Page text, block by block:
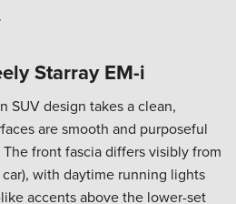
Starray EM-i
SUV design takes a clean,
are smooth and purposeful
front fascia differs visibly from
with daytime running lights
accents above the lower-set